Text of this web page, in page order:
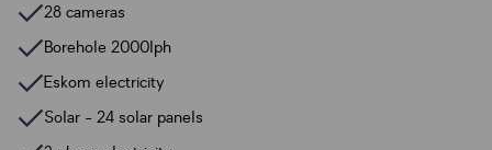
28 cameras
Borehole 2000lph
Eskom electricity
Solar - 24 solar panels